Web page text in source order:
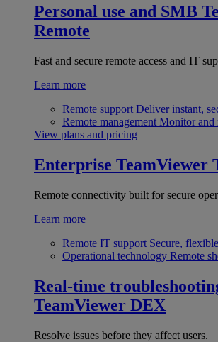
Personal use and SMB
Remote
Fast and secure remote access and IT
Learn more
Remote support Deliver instant,
Remote management Monitor and
View plans and pricing
Enterprise TeamViewer
Remote connectivity built for secure
Learn more
Remote IT support Secure,
Operational technology Remote
Real-time
TeamViewer DEX
Resolve issues before they affect users.